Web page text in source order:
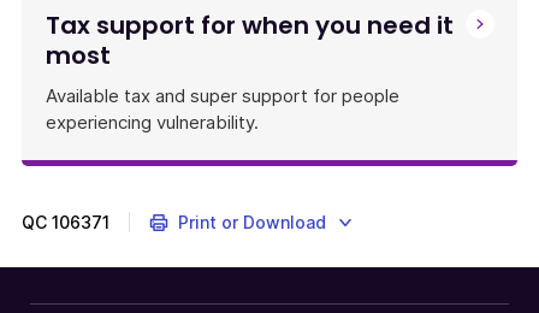
Tax support for when you need it
most
Available tax and super support for people
experiencing vulnerability.
QC 106371 Print or Download